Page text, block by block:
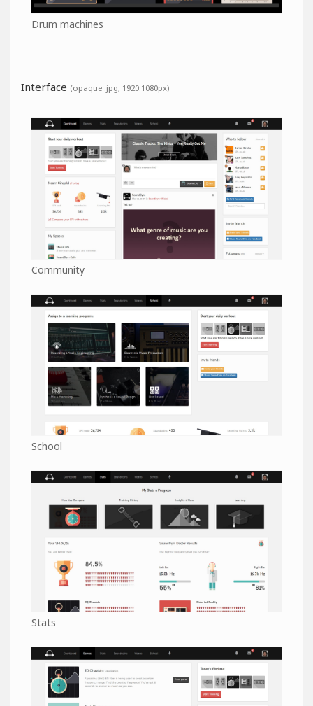
Drum machines
Interface (opaque .jpg, 1920:1080px)
Community
School
Stats